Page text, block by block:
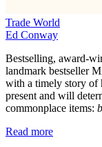
Trade World
Ed Conway
Bestselling, award-
landmark bestseller
with a timely story of
present and will
commonplace items:
Read more